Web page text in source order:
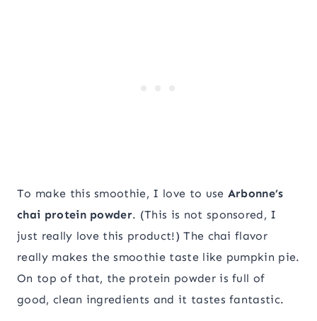
To make this smoothie, I love to use Arbonne’s
chai protein powder. (This is not sponsored, I
just really love this product!) The chai flavor
really makes the smoothie taste like pumpkin pie.
On top of that, the protein powder is full of
good, clean ingredients and it tastes fantastic.